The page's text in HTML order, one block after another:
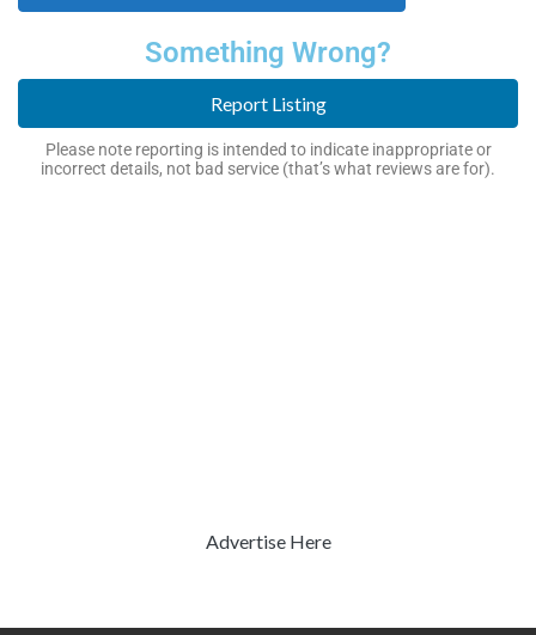
Something Wrong?
Report Listing
Please note reporting is intended to indicate inappropriate or
incorrect details, not bad service (that’s what reviews are for).
Advertise Here